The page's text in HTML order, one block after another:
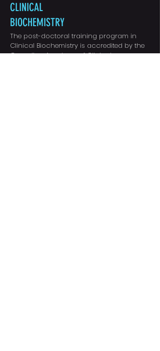
CLINICAL
BIOCHEMISTRY
The post-doctoral training program in
Clinical Biochemistry is accredited by the
Canadian Academy of Clinical